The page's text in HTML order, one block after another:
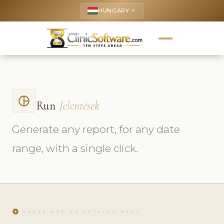
HUNGARY keyboard_arrow_up
pie_chart_outlined Run Jelentések
Generate any report, for any date
range, with a single click.
play_circle NÉZZE MEG AZ OKTATÓVIDEÓT